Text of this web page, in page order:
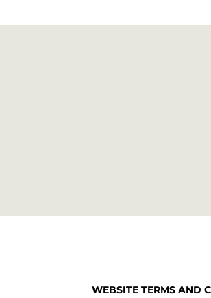
WEBSITE TERMS AND